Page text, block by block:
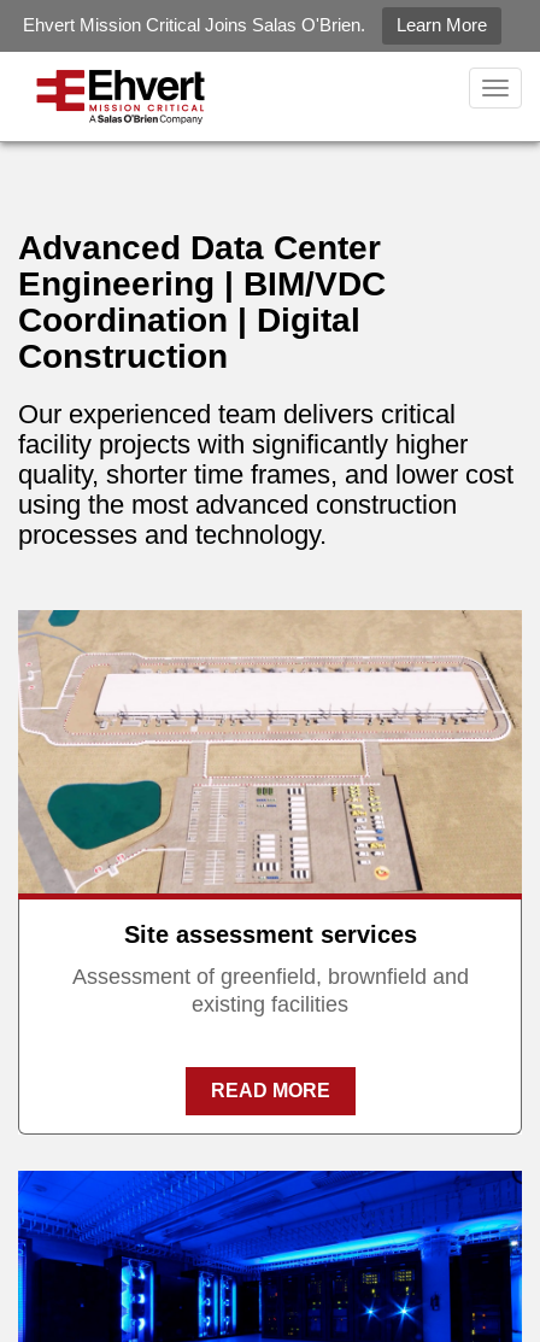
Ehvert Mission Critical Joins Salas O'Brien.
Learn More
Advanced Data Center
Engineering | BIM/VDC
Coordination | Digital
Construction
Our experienced team delivers critical
facility projects with significantly higher
quality, shorter time frames, and lower cost
using the most advanced construction
processes and technology.
Site assessment services
Assessment of greenfield, brownfield and
existing facilities
READ MORE
May we use cookies to track your activities? We take your
privacy very seriously. Please see our privacy policy for details
and any questions.